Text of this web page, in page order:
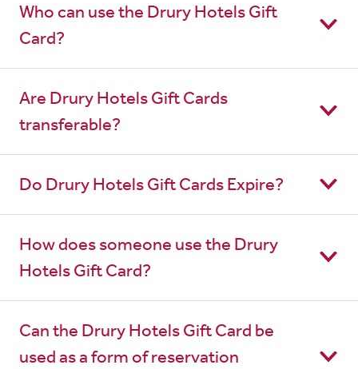
Who can use the Drury Hotels Gift
Card?
Are Drury Hotels Gift Cards
transferable?
Do Drury Hotels Gift Cards Expire?
How does someone use the Drury
Hotels Gift Card?
Can the Drury Hotels Gift Card be
used as a form of reservation